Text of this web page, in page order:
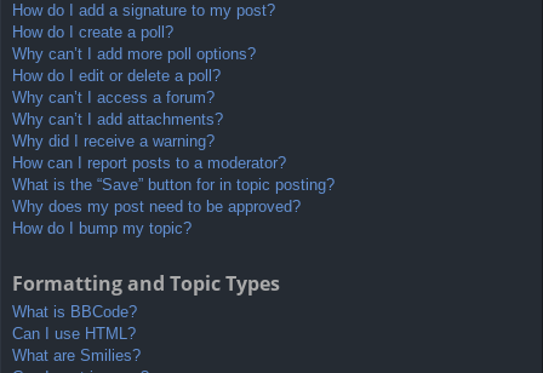
How do I add a signature to my post?
How do I create a poll?
Why can’t I add more poll options?
How do I edit or delete a poll?
Why can’t I access a forum?
Why can’t I add attachments?
Why did I receive a warning?
How can I report posts to a moderator?
What is the “Save” button for in topic posting?
Why does my post need to be approved?
How do I bump my topic?
Formatting and Topic Types
What is BBCode?
Can I use HTML?
What are Smilies?